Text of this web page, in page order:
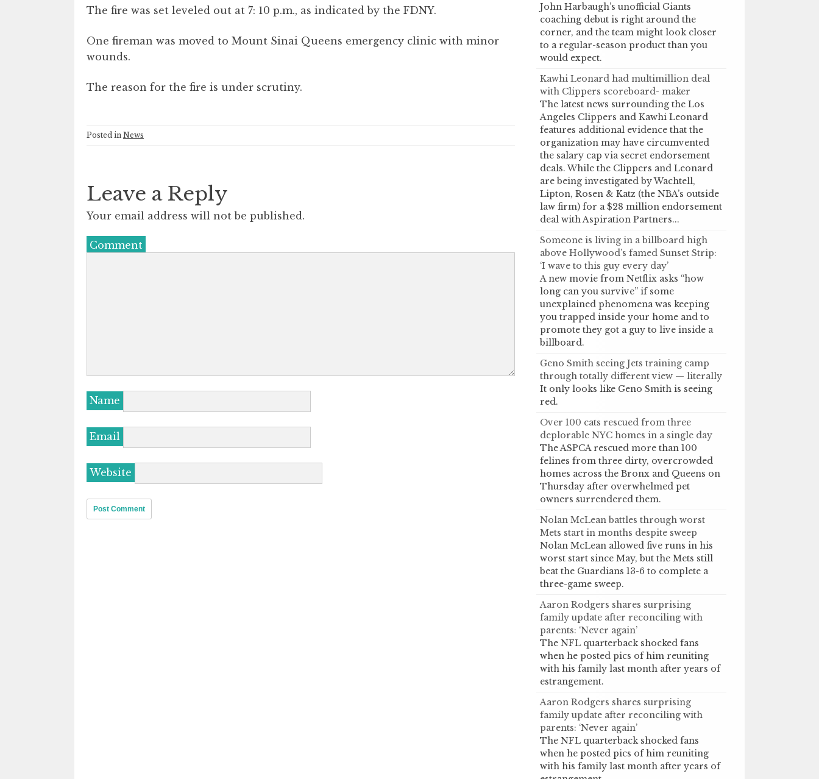
The fire was set leveled out at 7: 10 p.m., as indicated by the FDNY.
One fireman was moved to Mount Sinai Queens emergency clinic with minor
wounds.
The reason for the fire is under scrutiny.
Posted in News
Leave a Reply
Your email address will not be published.
Comment
Name
Email
Website
John Harbaugh’s unofficial Giants
coaching debut is right around the
corner, and the team might look closer
to a regular-season product than you
would expect.
Kawhi Leonard had multimillion deal
with Clippers scoreboard- maker
The latest news surrounding the Los
Angeles Clippers and Kawhi Leonard
features additional evidence that the
organization may have circumvented
the salary cap via secret endorsement
deals. While the Clippers and Leonard
are being investigated by Wachtell,
Lipton, Rosen & Katz (the NBA’s outside
law firm) for a $28 million endorsement
deal with Aspiration Partners...
Someone is living in a billboard high
above Hollywood’s famed Sunset Strip:
‘I wave to this guy every day’
A new movie from Netflix asks “how
long can you survive” if some
unexplained phenomena was keeping
you trapped inside your home and to
promote they got a guy to live inside a
billboard.
Geno Smith seeing Jets training camp
through totally different view — literally
It only looks like Geno Smith is seeing
red.
Over 100 cats rescued from three
deplorable NYC homes in a single day
The ASPCA rescued more than 100
felines from three dirty, overcrowded
homes across the Bronx and Queens on
Thursday after overwhelmed pet
owners surrendered them.
Nolan McLean battles through worst
Mets start in months despite sweep
Nolan McLean allowed five runs in his
worst start since May, but the Mets still
beat the Guardians 13-6 to complete a
three-game sweep.
Aaron Rodgers shares surprising
family update after reconciling with
parents: ‘Never again’
The NFL quarterback shocked fans
when he posted pics of him reuniting
with his family last month after years of
estrangement.
Aaron Rodgers shares surprising
family update after reconciling with
parents: ‘Never again’
The NFL quarterback shocked fans
when he posted pics of him reuniting
with his family last month after years of